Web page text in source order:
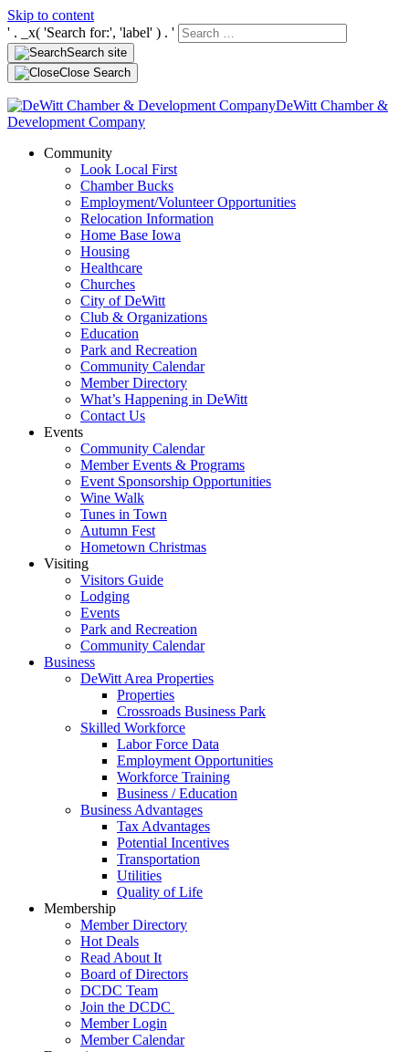
Skip to content
' . _x( 'Search for:', 'label' ) . '
Search site
Close Search
DeWitt Chamber &
Development Company
Community
Look Local First
Chamber Bucks
Employment/Volunteer Opportunities
Relocation Information
Home Base Iowa
Housing
Healthcare
Churches
City of DeWitt
Club & Organizations
Education
Park and Recreation
Community Calendar
Member Directory
What’s Happening in DeWitt
Contact Us
Events
Community Calendar
Member Events & Programs
Event Sponsorship Opportunities
Wine Walk
Tunes in Town
Autumn Fest
Hometown Christmas
Visiting
Visitors Guide
Lodging
Events
Park and Recreation
Community Calendar
Business
DeWitt Area Properties
Properties
Crossroads Business Park
Skilled Workforce
Labor Force Data
Employment Opportunities
Workforce Training
Business / Education
Business Advantages
Tax Advantages
Potential Incentives
Transportation
Utilities
Quality of Life
Membership
Member Directory
Hot Deals
Read About It
Board of Directors
DCDC Team
Join the DCDC
Member Login
Member Calendar